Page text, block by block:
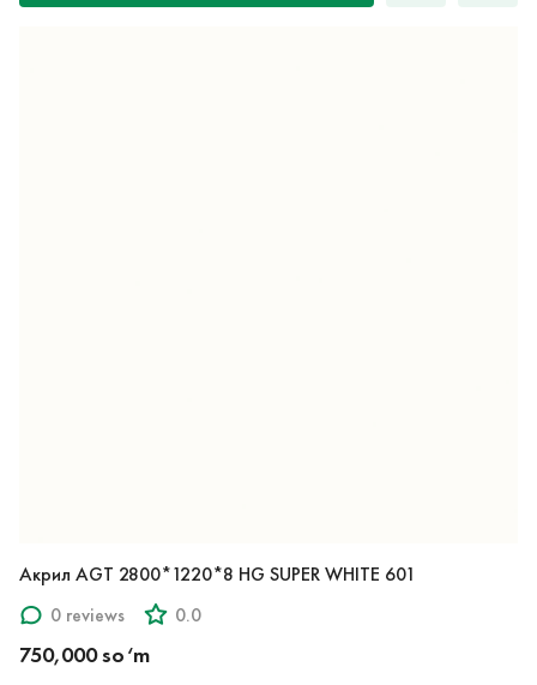
Акрил AGT 2800*1220*8 HG SUPER WHITE 601
0 reviews
0.0
750,000 so‘m